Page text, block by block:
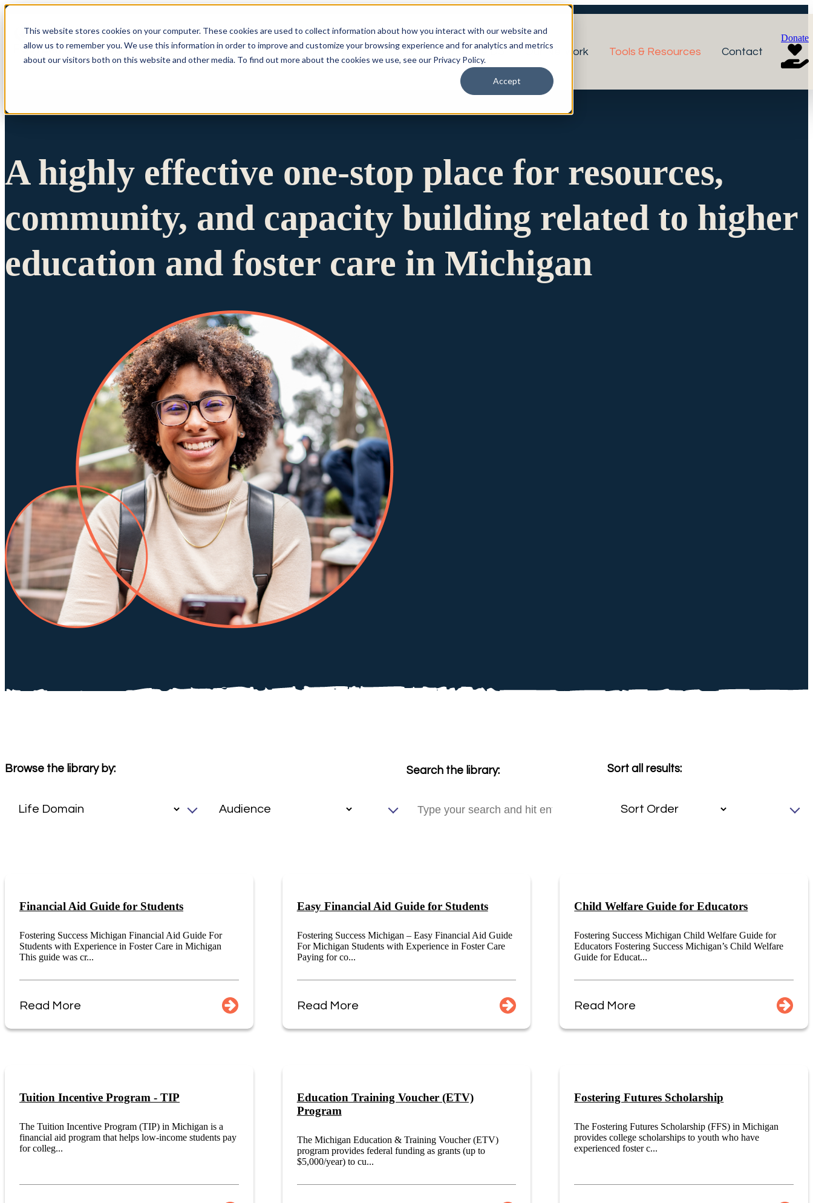
This website stores cookies on your computer. These cookies are used to collect information about how you interact with our website and
allow us to remember you. We use this information in order to improve and customize your browsing experience and for analytics and metrics
about our visitors both on this website and other media. To find out more about the cookies we use, see our Privacy Policy.
Accept
Show submenu for Who We Are Who We Are What We Do Our Network Tools & Resources Contact
Donate
A highly effective one-stop place for resources,
community, and capacity building related to higher
education and foster care in Michigan
Browse the library by: Search the library: Sort all results:
Financial Aid Guide for Students
Fostering Success Michigan Financial Aid Guide For
Students with Experience in Foster Care in Michigan
This guide was cr...
Read More
Easy Financial Aid Guide for Students
Fostering Success Michigan – Easy Financial Aid Guide
For Michigan Students with Experience in Foster Care
Paying for co...
Read More
Child Welfare Guide for Educators
Fostering Success Michigan Child Welfare Guide for
Educators Fostering Success Michigan’s Child Welfare
Guide for Educat...
Read More
Tuition Incentive Program - TIP
The Tuition Incentive Program (TIP) in Michigan is a
financial aid program that helps low-income students pay
for colleg...
Education Training Voucher (ETV)
Program
The Michigan Education & Training Voucher (ETV)
program provides federal funding as grants (up to
$5,000/year) to cu...
Fostering Futures Scholarship
The Fostering Futures Scholarship (FFS) in Michigan
provides college scholarships to youth who have
experienced foster c...